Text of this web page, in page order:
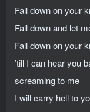
Fall down on your
Fall down and let
Fall down on your
’till I can hear you
screaming to me
I will carry hell to